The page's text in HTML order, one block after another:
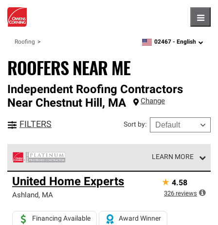
Roofing zipcode,language
02467 - English
ROOFERS NEAR ME
Independent Roofing Contractors
Near Chestnut Hill, MA Change
FILTERS Sort by:
LEARN MORE
Owens Corning Roofing Platinum Preferred Contractors
are the top tier of our exclusive network and meet strict
standards for professionalism, reliability and
roofing system warranty.
United Home Experts
Ashland, MA
Financing Available Award Winner
★ 4.58
326 reviews